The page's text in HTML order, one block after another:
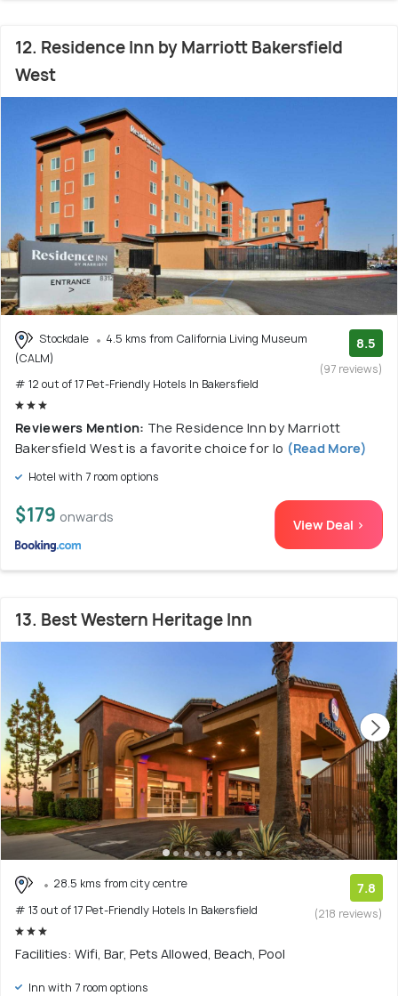
12. Residence Inn by Marriott Bakersfield
West
Stockdale
4.5 kms from California Living Museum
(CALM)
# 12 out of 17 Pet-Friendly Hotels In Bakersfield
8.5
(97 reviews)
Reviewers Mention: The Residence Inn by Marriott
Bakersfield West is a favorite choice for lo (Read More)
Hotel with 7 room options
$179 onwards View Deal >
13. Best Western Heritage Inn
28.5 kms from city centre
# 13 out of 17 Pet-Friendly Hotels In Bakersfield
7.8
(218 reviews)
Facilities: Wifi, Bar, Pets Allowed, Beach, Pool
Inn with 7 room options